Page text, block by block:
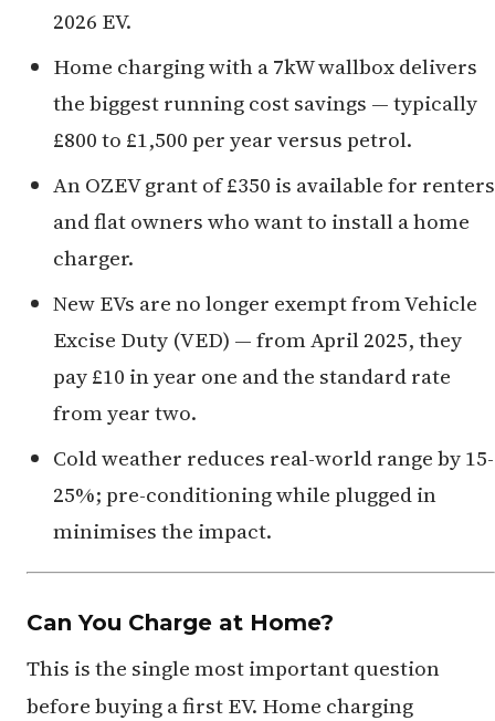
2026 EV.
Home charging with a 7kW wallbox delivers
the biggest running cost savings — typically
£800 to £1,500 per year versus petrol.
An OZEV grant of £350 is available for renters
and flat owners who want to install a home
charger.
New EVs are no longer exempt from Vehicle
Excise Duty (VED) — from April 2025, they
pay £10 in year one and the standard rate
from year two.
Cold weather reduces real-world range by 15-
25%; pre-conditioning while plugged in
minimises the impact.
Can You Charge at Home?
This is the single most important question
before buying a first EV. Home charging